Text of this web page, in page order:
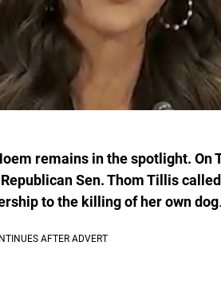
remains in the spotlight. On
Sen. Thom Tillis
to the killing of her own dog.